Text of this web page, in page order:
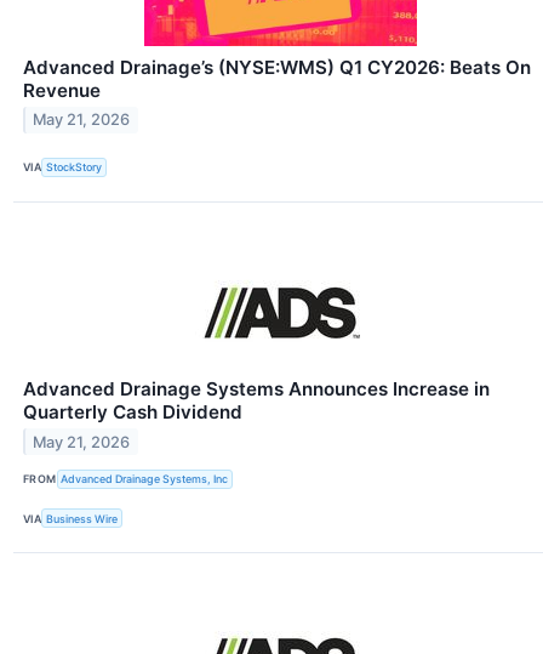
Advanced Drainage’s (NYSE:WMS) Q1 CY2026: Beats On
Revenue
May 21, 2026
VIA StockStory
Advanced Drainage Systems Announces Increase in
Quarterly Cash Dividend
May 21, 2026
FROM Advanced Drainage Systems, Inc
VIA Business Wire